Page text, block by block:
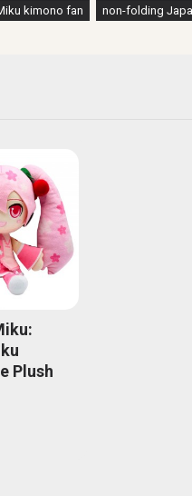
kimono fan non-folding
Plush